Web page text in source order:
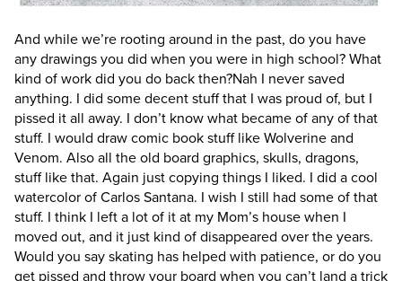
And while we’re rooting around in the past, do you have
any drawings you did when you were in high school? What
kind of work did you do back then?Nah I never saved
anything. I did some decent stuff that I was proud of, but I
pissed it all away. I don’t know what became of any of that
stuff. I would draw comic book stuff like Wolverine and
Venom. Also all the old board graphics, skulls, dragons,
stuff like that. Again just copying things I liked. I did a cool
watercolor of Carlos Santana. I wish I still had some of that
stuff. I think I left a lot of it at my Mom’s house when I
moved out, and it just kind of disappeared over the years.
Would you say skating has helped with patience, or do you
get pissed and throw your board when you can’t land a trick